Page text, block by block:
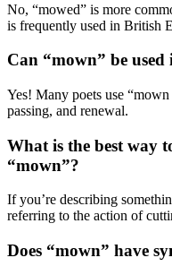
No, “mowed” is more
is frequently used in British
Can “mown” be used
Yes! Many poets use
passing, and renewal.
What is the best way
“mown”?
If you’re describing
referring to the action of
Does “mown” have